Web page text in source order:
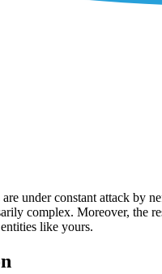
under constant attack by
complex. Moreover, the
like yours.